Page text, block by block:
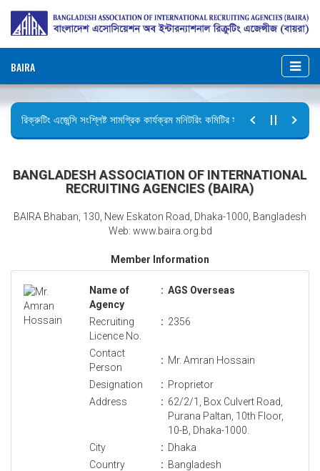
BAIRA
রিক্রুটিং এজেন্সি সংশ্লিষ্ট সামগ্রিক কার্যক্রম মনিটরিং কমিটির সভার কার্যবিবরণী প্রেরণ।
BANGLADESH ASSOCIATION OF INTERNATIONAL
RECRUITING AGENCIES (BAIRA)
BAIRA Bhaban, 130, New Eskaton Road, Dhaka-1000, Bangladesh
Web: www.baira.org.bd
Member Information
Name of
Agency
: AGS Overseas
Recruiting
Licence No.
: 2356
Contact
Person
: Mr. Amran Hossain
Designation : Proprietor
Address
: 62/2/1, Box Culvert Road,
Purana Paltan, 10th Floor,
10-B, Dhaka-1000.
City
: Dhaka
Country
: Bangladesh